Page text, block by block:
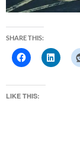
SHARE THIS:
LIKE THIS: